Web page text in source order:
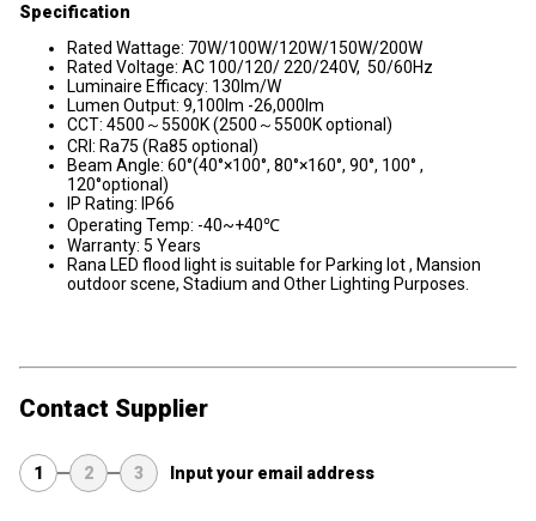
Specification
Rated Wattage: 70W/100W/120W/150W/200W
Rated Voltage: AC 100/120/ 220/240V, 50/60Hz
Luminaire Efficacy: 130lm/W
Lumen Output: 9,100lm -26,000lm
CCT: 4500～5500K (2500～5500K optional)
CRI: Ra75 (Ra85 optional)
Beam Angle: 60°(40°×100°, 80°×160°, 90°, 100° ,
120°optional)
IP Rating: IP66
Operating Temp: -40~+40℃
Warranty: 5 Years
Rana LED flood light is suitable for Parking lot , Mansion
outdoor scene, Stadium and Other Lighting Purposes.
Contact Supplier
1 2 3 Input your email address